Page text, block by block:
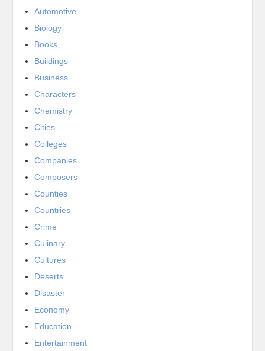
Automotive
Biology
Books
Buildings
Business
Characters
Chemistry
Cities
Colleges
Companies
Composers
Counties
Countries
Crime
Culinary
Cultures
Deserts
Disaster
Economy
Education
Entertainment